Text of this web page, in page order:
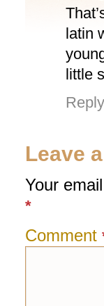
latin
little
Reply
Leave
Your
*
Comment